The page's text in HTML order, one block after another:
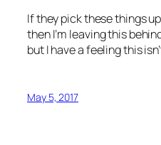
If they pick these things
then I’m leaving this
but I have a feeling this
May 5, 2017